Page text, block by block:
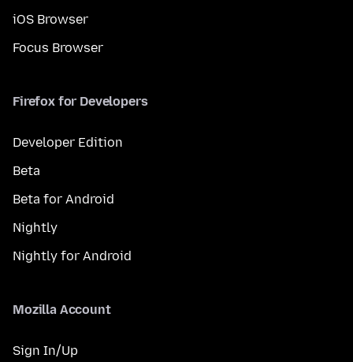
iOS Browser
Focus Browser
Firefox for Developers
Developer Edition
Beta
Beta for Android
Nightly
Nightly for Android
Mozilla Account
Sign In/Up